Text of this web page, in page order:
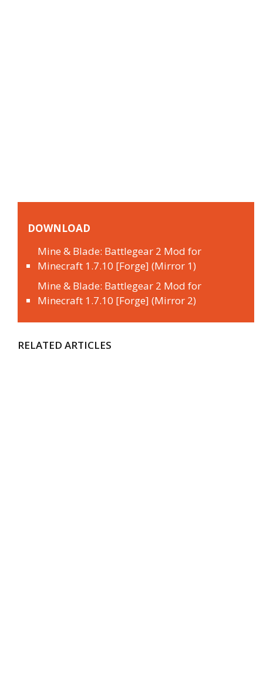
DOWNLOAD
Mine & Blade: Battlegear 2 Mod for
Minecraft 1.7.10 [Forge] (Mirror 1)
Mine & Blade: Battlegear 2 Mod for
Minecraft 1.7.10 [Forge] (Mirror 2)
RELATED ARTICLES